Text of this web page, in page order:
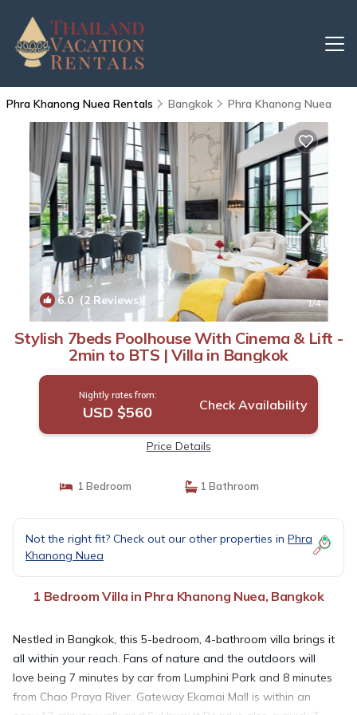
Phra Khanong Nuea Rentals Bangkok Phra Khanong Nuea
6.0(2 Reviews) 1/4
Stylish 7beds Poolhouse With Cinema & Lift -
2min to BTS | Villa in Bangkok
Nightly rates from:
USD $560 Check Availability
Price Details
1 Bedroom 1 Bathroom
Not the right fit? Check out our other properties in Phra
Khanong Nuea
1 Bedroom Villa in Phra Khanong Nuea, Bangkok
Nestled in Bangkok, this 5-bedroom, 4-bathroom villa brings it
all within your reach. Fans of nature and the outdoors will
love being 7 minutes by car from Lumphini Park and 8 minutes
from Chao Praya River. Gateway Ekamai Mall is within an